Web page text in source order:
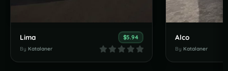
Lima $5.94
By Katalaner
Alco
By Katalaner